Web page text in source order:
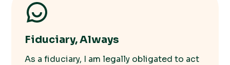
Fiduciary, Always
As a fiduciary, I am legally obligated to act